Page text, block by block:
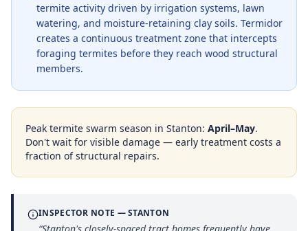
termite activity driven by irrigation systems, lawn
watering, and moisture-retaining clay soils. Termidor
creates a continuous treatment zone that intercepts
foraging termites before they reach wood structural
members.
Peak termite swarm season in Stanton: April–May.
Don't wait for visible damage — early treatment costs a
fraction of structural repairs.
INSPECTOR NOTE —STANTON